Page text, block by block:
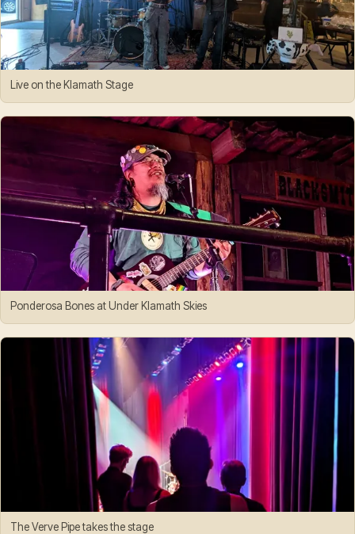
Live on the Klamath Stage
Ponderosa Bones at Under Klamath Skies
The Verve Pipe takes the stage